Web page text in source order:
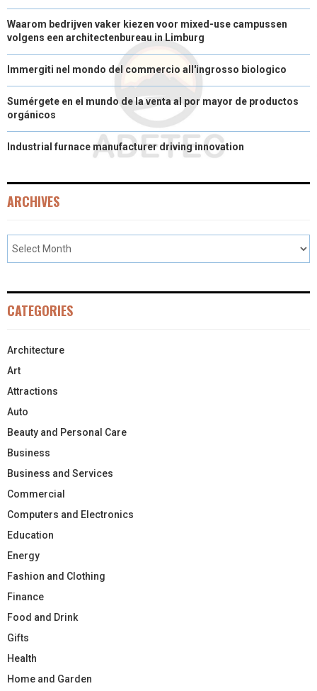
Waarom bedrijven vaker kiezen voor mixed-use campussen
volgens een architectenbureau in Limburg
Immergiti nel mondo del commercio all'ingrosso biologico
Sumérgete en el mundo de la venta al por mayor de productos
orgánicos
Industrial furnace manufacturer driving innovation
ARCHIVES
CATEGORIES
Architecture
Art
Attractions
Auto
Beauty and Personal Care
Business
Business and Services
Commercial
Computers and Electronics
Education
Energy
Fashion and Clothing
Finance
Food and Drink
Gifts
Health
Home and Garden